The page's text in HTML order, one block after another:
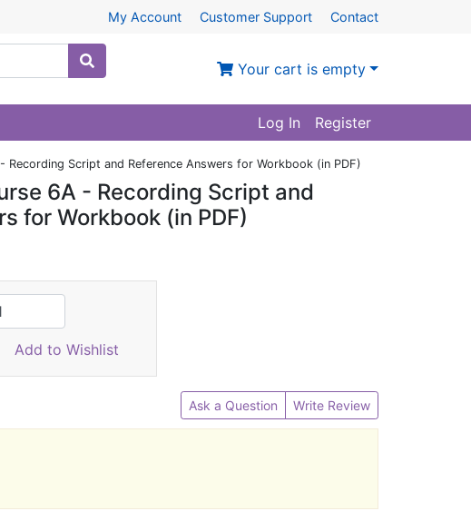
My Account Customer Support Contact
Your cart is empty
Log In Register
Recording Script and Reference Answers for Workbook (in PDF)
6A - Recording Script and
for Workbook (in PDF)
Add to Wishlist
Ask a Question Write Review